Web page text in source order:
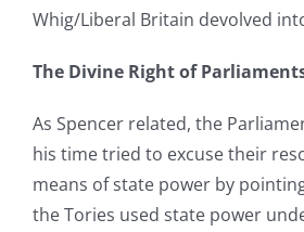
Whig/Liberal Britain devolved
The Divine Right of
As Spencer related, the
his time tried to excuse their
means of state power by
the Tories used state power